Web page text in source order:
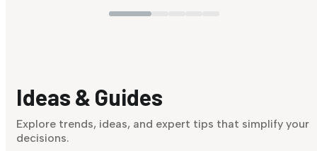
Ideas & Guides
Explore trends, ideas, and expert tips that simplify your
decisions.